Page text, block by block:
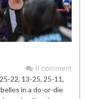
0 comment
22, 13-25, 25-11,
in a do-or-die